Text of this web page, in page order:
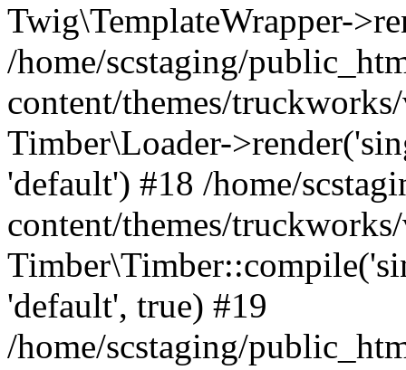
Twig\TemplateWrapper-
/home/scstaging/
content/themes/
Timber\Loader-
'default') #18 /home/
content/themes/
'default', true) #19
/home/scstaging/